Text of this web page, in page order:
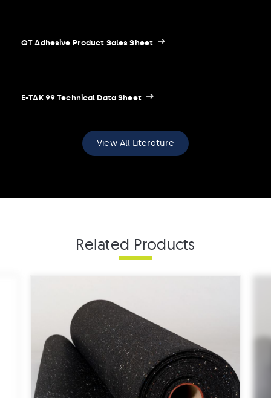
QT Adhesive Product Sales Sheet
E-TAK 99 Technical Data Sheet
E-TAK 99 Safety Data Sheet
View All Literature
Related Products